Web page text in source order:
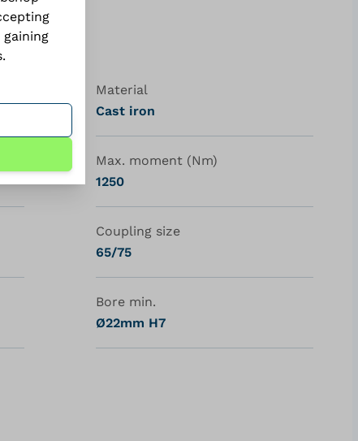
Material
Cast iron
Max. moment (Nm)
1250
Coupling size
65/75
Bore min.
Ø22mm H7
.